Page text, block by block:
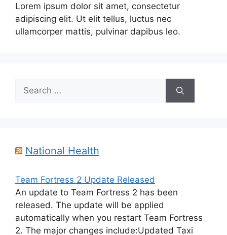
Lorem ipsum dolor sit amet, consectetur
adipiscing elit. Ut elit tellus, luctus nec
ullamcorper mattis, pulvinar dapibus leo.
Search
for:
National Health
Team Fortress 2 Update Released
An update to Team Fortress 2 has been
released. The update will be applied
automatically when you restart Team Fortress
2. The major changes include:Updated Taxi